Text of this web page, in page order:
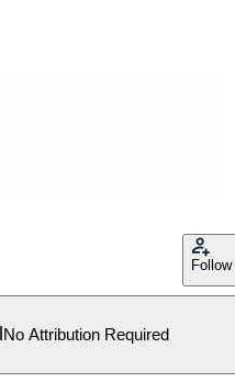
Follow
No Attribution Required